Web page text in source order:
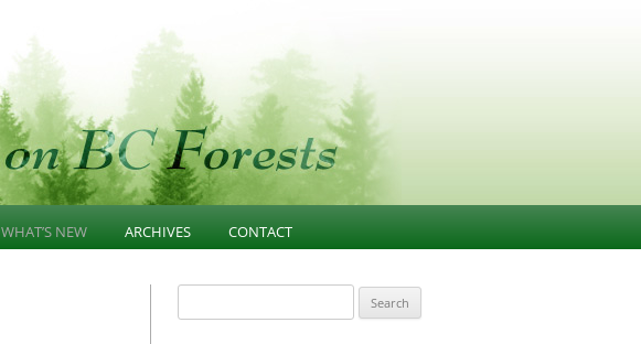
WHAT’S NEW
COMMUNITY AWARENESS FOREST EDUCATION
ARCHIVES
2021-PRESENT
CONTACT
for: